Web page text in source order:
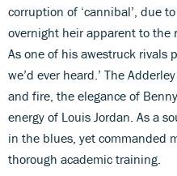
corruption of ‘cannibal’, due
overnight heir apparent to the
As one of his awestruck rivals
we’d ever heard.’ The
and fire, the elegance of
energy of Louis Jordan. As a
in the blues, yet commanded
thorough academic training.